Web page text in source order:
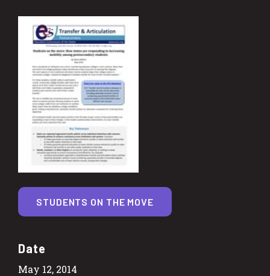
Date
May 12, 2014
STUDENTS ON THE MOVE